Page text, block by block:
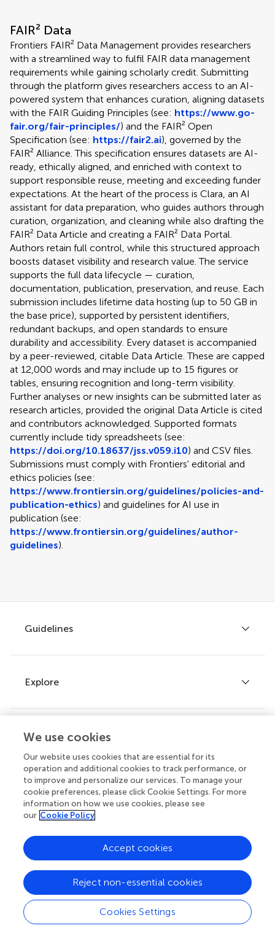
FAIR² Data
Frontiers FAIR² Data Management provides researchers
with a streamlined way to fulfil FAIR data management
requirements while gaining scholarly credit. Submitting
through the platform gives researchers access to an AI-
powered system that enhances curation, aligning datasets
with the FAIR Guiding Principles (see: https://www.go-
fair.org/fair-principles/) and the FAIR² Open
Specification (see: https://fair2.ai), governed by the
FAIR² Alliance. This specification ensures datasets are AI-
ready, ethically aligned, and enriched with context to
support responsible reuse, meeting and exceeding funder
expectations. At the heart of the process is Clara, an AI
assistant for data preparation, who guides authors through
curation, organization, and cleaning while also drafting the
FAIR² Data Article and creating a FAIR² Data Portal.
Authors retain full control, while this structured approach
boosts dataset visibility and research value. The service
supports the full data lifecycle — curation,
documentation, publication, preservation, and reuse. Each
submission includes lifetime data hosting (up to 50 GB in
the base price), supported by persistent identifiers,
redundant backups, and open standards to ensure
durability and accessibility. Every dataset is accompanied
by a peer-reviewed, citable Data Article. These are capped
at 12,000 words and may include up to 15 figures or
tables, ensuring recognition and long-term visibility.
Further analyses or new insights can be submitted later as
research articles, provided the original Data Article is cited
and contributors acknowledged. Supported formats
currently include tidy spreadsheets (see:
https://doi.org/10.18637/jss.v059.i10) and CSV files.
Submissions must comply with Frontiers' editorial and
ethics policies (see:
https://www.frontiersin.org/guidelines/policies-and-
publication-ethics) and guidelines for AI use in
publication (see:
https://www.frontiersin.org/guidelines/author-
guidelines).
Article types
Guidelines
Author guidelines
Services for authors
Policies and publication ethics
Editor guidelines
Fee policy
Explore
Articles
Research Topics
Journals
How we publish
Outreach
Frontiers Forum
Frontiers Policy Labs
Frontiers for Young Minds
Frontiers Planet Prize
Connect
Help center
Emails and alerts
Contact us
Submit
Follow us
We use cookies
Our website uses cookies that are essential for its
operation and additional cookies to track performance, or
to improve and personalize our services. To manage your
cookie preferences, please click Cookie Settings. For more
information on how we use cookies, please see
our Cookie Policy
Cookies Settings
Reject non-essential cookies
Accept cookies